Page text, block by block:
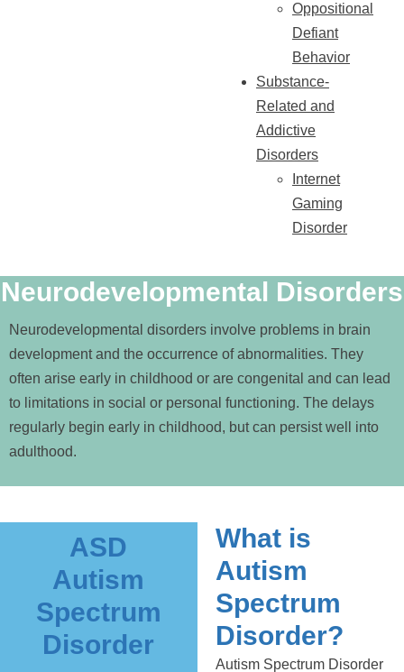
Oppositional
Defiant
Behavior
Substance-
Related and
Addictive
Disorders
Internet
Gaming
Disorder
Neurodevelopmental Disorders
Neurodevelopmental disorders involve problems in brain
development and the occurrence of abnormalities. They
often arise early in childhood or are congenital and can lead
to limitations in social or personal functioning. The delays
regularly begin early in childhood, but can persist well into
adulthood.
ASD
Autism
Spectrum
Disorder
What is
Autism
Spectrum
Disorder?
Autism Spectrum Disorder